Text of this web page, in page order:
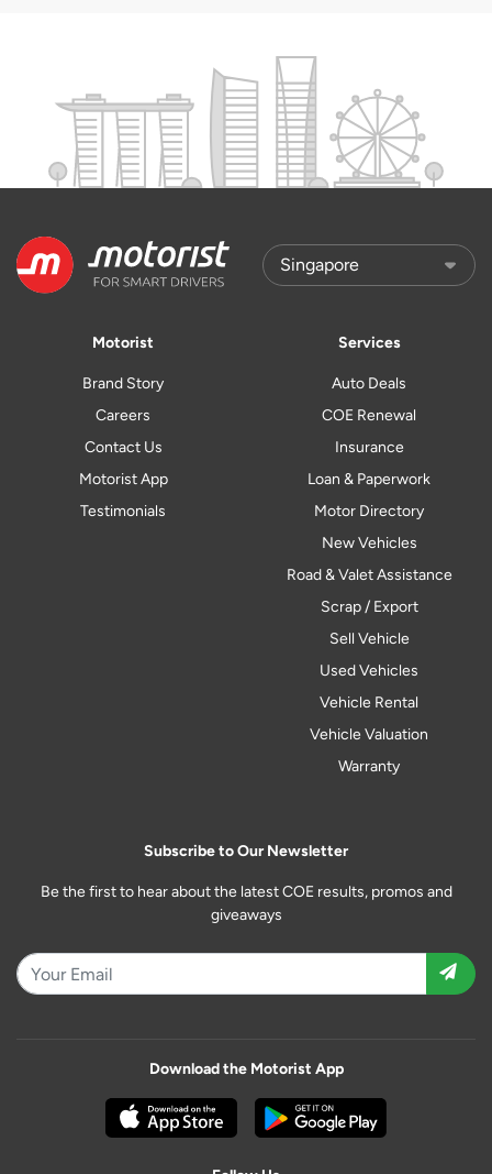
Motorist
Brand Story
Careers
Contact Us
Motorist App
Testimonials
Services
Auto Deals
COE Renewal
Insurance
Loan & Paperwork
Motor Directory
New Vehicles
Road & Valet Assistance
Scrap / Export
Sell Vehicle
Used Vehicles
Vehicle Rental
Vehicle Valuation
Warranty
Subscribe to Our Newsletter
Be the first to hear about the latest COE results, promos and
giveaways
Download the Motorist App